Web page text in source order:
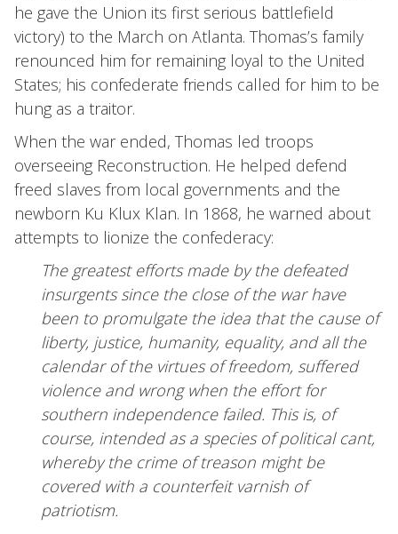
he gave the Union its first serious battlefield
victory) to the March on Atlanta. Thomas’s family
renounced him for remaining loyal to the United
States; his confederate friends called for him to be
hung as a traitor.
When the war ended, Thomas led troops
overseeing Reconstruction. He helped defend
freed slaves from local governments and the
newborn Ku Klux Klan. In 1868, he warned about
attempts to lionize the confederacy:
The greatest efforts made by the defeated
insurgents since the close of the war have
been to promulgate the idea that the cause of
liberty, justice, humanity, equality, and all the
calendar of the virtues of freedom, suffered
violence and wrong when the effort for
southern independence failed. This is, of
course, intended as a species of political cant,
whereby the crime of treason might be
covered with a counterfeit varnish of
patriotism.